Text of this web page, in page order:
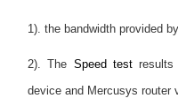
1). the bandwidth provided
2). The Speed testresults
device and Mercusys router